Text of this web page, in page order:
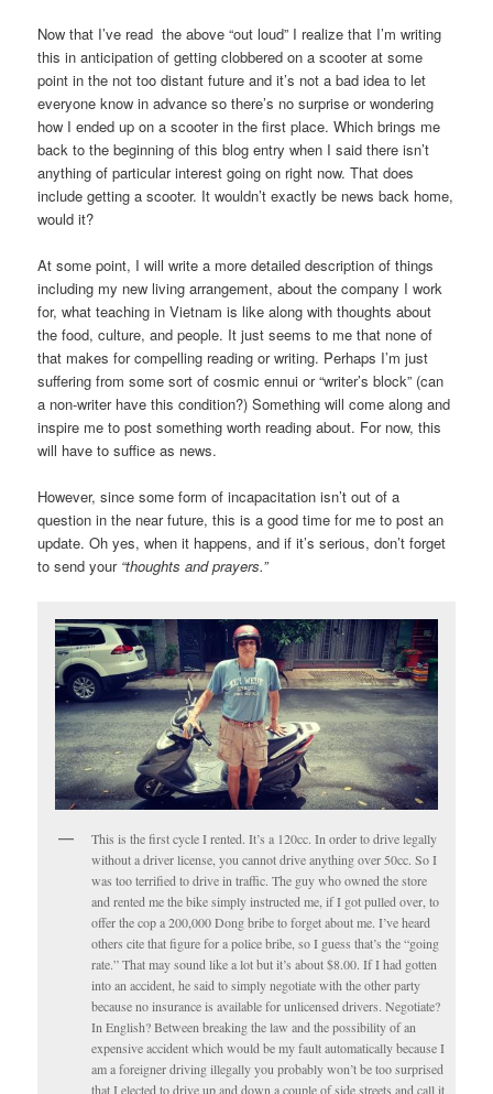
Now that I’ve read the above “out loud” I realize that I’m writing
this in anticipation of getting clobbered on a scooter at some
point in the not too distant future and it’s not a bad idea to let
everyone know in advance so there’s no surprise or wondering
how I ended up on a scooter in the first place. Which brings me
back to the beginning of this blog entry when I said there isn’t
anything of particular interest going on right now. That does
include getting a scooter. It wouldn’t exactly be news back home,
would it?
At some point, I will write a more detailed description of things
including my new living arrangement, about the company I work
for, what teaching in Vietnam is like along with thoughts about
the food, culture, and people. It just seems to me that none of
that makes for compelling reading or writing. Perhaps I’m just
suffering from some sort of cosmic ennui or “writer’s block” (can
a non-writer have this condition?) Something will come along and
inspire me to post something worth reading about. For now, this
will have to suffice as news.
However, since some form of incapacitation isn’t out of a
question in the near future, this is a good time for me to post an
update. Oh yes, when it happens, and if it’s serious, don’t forget
to send your“thoughts and prayers.”
This is the first cycle I rented. It’s a 120cc. In order to drive legally
without a driver license, you cannot drive anything over 50cc. So I
was too terrified to drive in traffic. The guy who owned the store
and rented me the bike simply instructed me, if I got pulled over, to
offer the cop a 200,000 Dong bribe to forget about me. I’ve heard
others cite that figure for a police bribe, so I guess that’s the “going
rate.” That may sound like a lot but it’s about $8.00. If I had gotten
into an accident, he said to simply negotiate with the other party
because no insurance is available for unlicensed drivers. Negotiate?
In English? Between breaking the law and the possibility of an
expensive accident which would be my fault automatically because I
am a foreigner driving illegally you probably won’t be too surprised
that I elected to drive up and down a couple of side streets and call it